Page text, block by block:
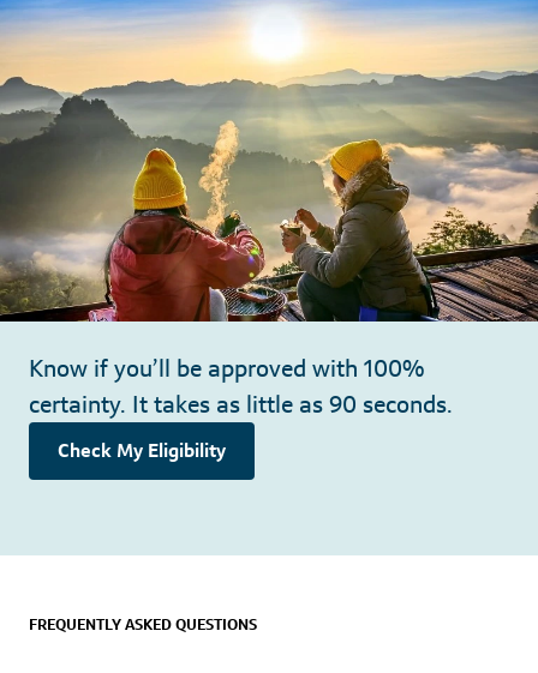
Know if you’ll be approved with 100%
certainty. It takes as little as 90 seconds.
Check My Eligibility
FREQUENTLY ASKED QUESTIONS